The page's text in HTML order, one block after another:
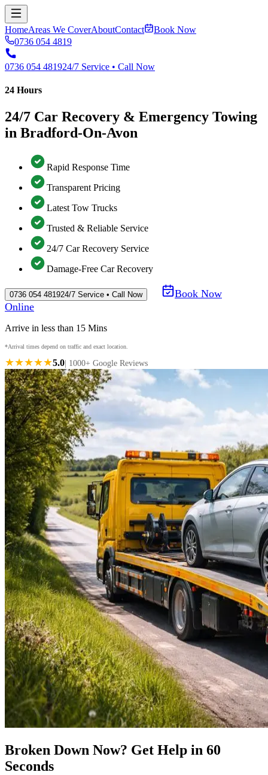
HomeAreas We CoverAboutContact
Book Now
0736 054 4819
0736 054 481924/7 Service • Call Now
24 Hours
24/7 Car Recovery & Emergency Towing
in Bradford-On-Avon
Rapid Response Time
Transparent Pricing
Latest Tow Trucks
Trusted & Reliable Service
24/7 Car Recovery Service
Damage-Free Car Recovery
0736 054 481924/7 Service • Call Now
Book Now
Online
Arrive in less than 15 Mins
*Arrival times depend on traffic and exact location.
★★★★★5.0 | 1000+ Google Reviews
Broken Down Now? Get Help in 60
Seconds